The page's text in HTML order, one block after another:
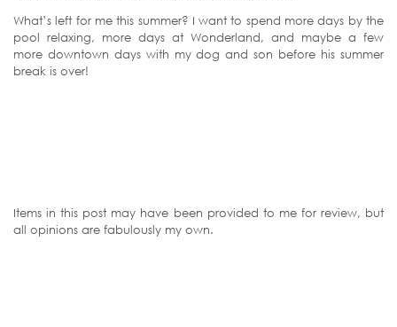
What’s left for me this summer? I want to spend more days by the
pool relaxing, more days at Wonderland, and maybe a few
more downtown days with my dog and son before his summer
break is over!
Items in this post may have been provided to me for review, but
all opinions are fabulously my own.